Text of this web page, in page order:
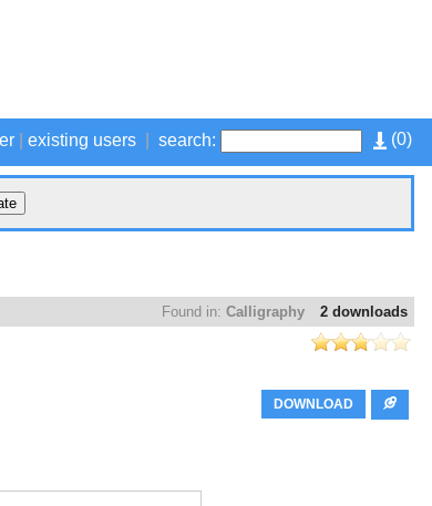
(0)
existing users search:
2 downloads
Found in: Calligraphy
DOWNLOAD